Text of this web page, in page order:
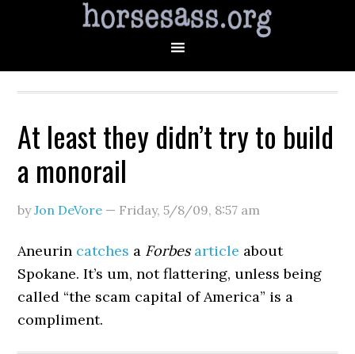
At least they didn’t try to build
a monorail
byJon DeVore — Friday, 5/8/09, 8:57 am
Aneurin catches a Forbes article about
Spokane. It’s um, not flattering, unless being
called “the scam capital of America” is a
compliment.